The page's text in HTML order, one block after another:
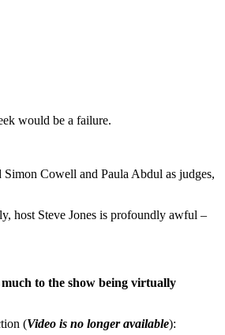
would be a failure.
Cowell and Paula Abdul as judges,
host Steve Jones is profoundly awful –
to the show being virtually
(Video is no longer available):